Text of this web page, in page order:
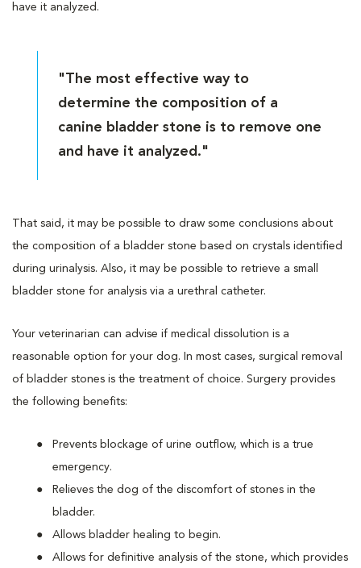
have it analyzed.
"The most effective way to
determine the composition of a
canine bladder stone is to remove one
and have it analyzed."
That said, it may be possible to draw some conclusions about
the composition of a bladder stone based on crystals identified
during urinalysis. Also, it may be possible to retrieve a small
bladder stone for analysis via a urethral catheter.
Your veterinarian can advise if medical dissolution is a
reasonable option for your dog. In most cases, surgical removal
of bladder stones is the treatment of choice. Surgery provides
the following benefits:
Prevents blockage of urine outflow, which is a true
emergency.
Relieves the dog of the discomfort of stones in the
bladder.
Allows bladder healing to begin.
Allows for definitive analysis of the stone, which provides